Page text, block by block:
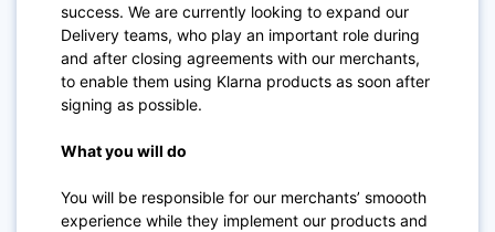
success. We are currently looking to expand our
Delivery teams, who play an important role during
and after closing agreements with our merchants,
to enable them using Klarna products as soon after
signing as possible.
What you will do
You will be responsible for our merchants’ smoooth
experience while they implement our products and